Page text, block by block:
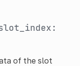
of the slot